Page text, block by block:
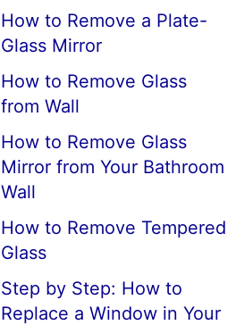
How to Remove a Plate-
Glass Mirror
How to Remove Glass
from Wall
How to Remove Glass
Mirror from Your Bathroom
Wall
How to Remove Tempered
Glass
Step by Step: How to
Replace a Window in Your